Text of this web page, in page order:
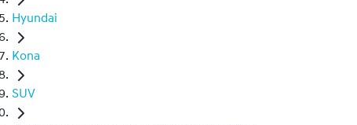
Hyundai
Kona
SUV